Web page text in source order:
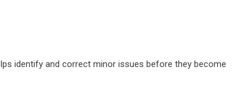
identify and correct minor issues before they become